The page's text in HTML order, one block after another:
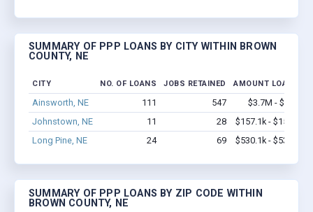
SUMMARY OF PPP LOANS BY CITY WITHIN BROWN
COUNTY, NE
CITY NO. OF LOANS JOBS RETAINED AMOUNT LOANED
Ainsworth, NE 111 547
$3.7M - $5.8M
Johnstown, NE
11 28
$157.1k - $157.1k
Long Pine, NE
24 69 $530.1k - $530.1k
SUMMARY OF PPP LOANS BY ZIP CODE WITHIN
BROWN COUNTY, NE